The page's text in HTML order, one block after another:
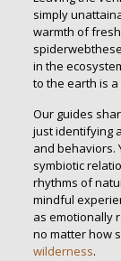
simply
warmth of
in the
to the earth is
Our guides
just identifying
and behaviors.
symbiotic
rhythms of
mindful
as emotionally
no matter how
wilderness.